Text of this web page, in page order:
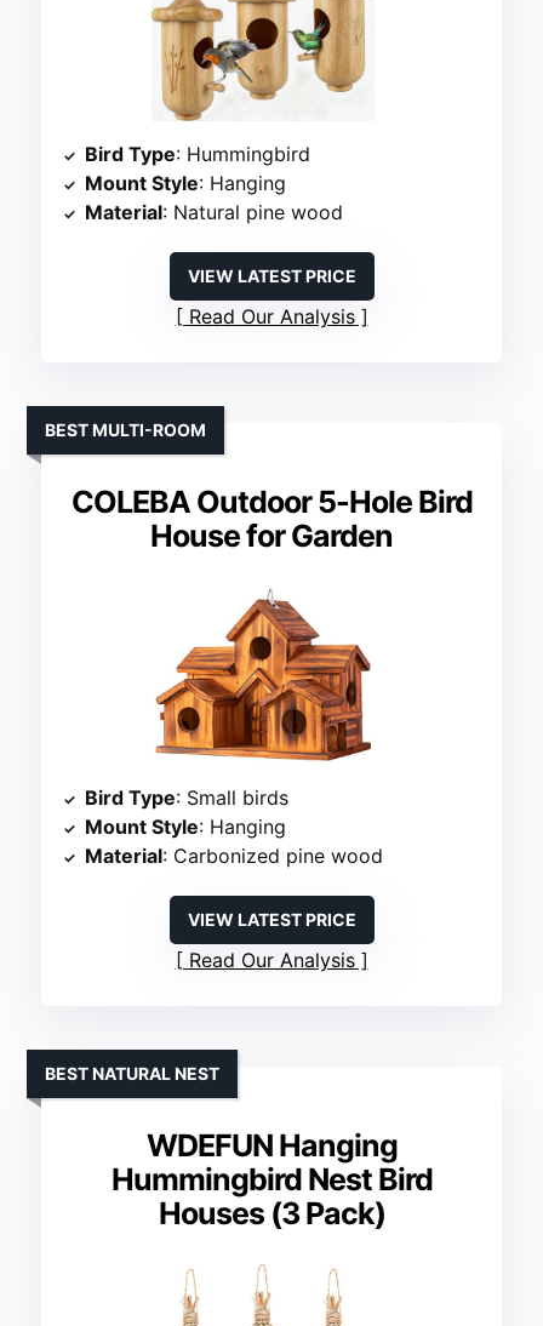
Bird Type: Hummingbird
Mount Style: Hanging
Material: Natural pine wood
VIEW LATEST PRICE
Read Our Analysis
COLEBA Outdoor 5-Hole Bird
House for Garden
BEST MULTI-ROOM
Bird Type: Small birds
Mount Style: Hanging
Material: Carbonized pine wood
VIEW LATEST PRICE
Read Our Analysis
WDEFUN Hanging
Hummingbird Nest Bird
Houses (3 Pack)
BEST NATURAL NEST